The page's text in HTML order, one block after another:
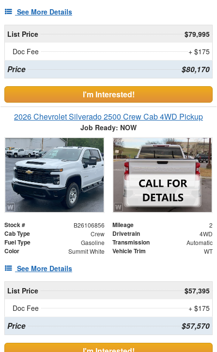
See More Details
List Price
$79,995
Doc Fee
+ $175
Price $80,170
I'm Interested!
2026 Chevrolet Silverado 2500 Crew Cab 4WD Pickup
Job Ready: NOW
Stock # B26106856 Mileage 2
Cab Type Crew Drivetrain 4WD
Fuel Type Gasoline Transmission Automatic
Color Summit White Vehicle Trim WT
See More Details
List Price
$57,395
Doc Fee
+ $175
Price $57,570